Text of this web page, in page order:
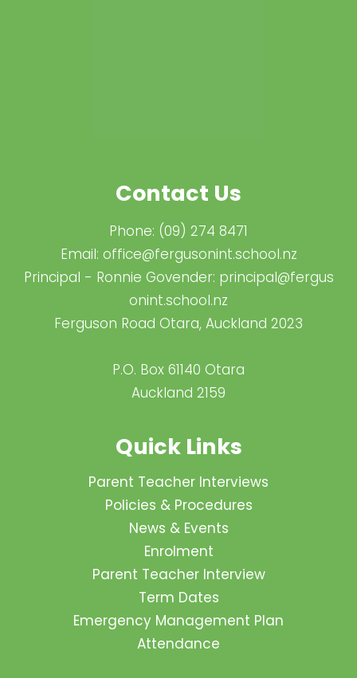
Contact Us
Phone: (09) 274 8471
Email: office@fergusonint.school.nz
Principal - Ronnie Govender: principal@fergus​
onint.school.nz
Ferguson Road Otara, Auckland 2023
P.O. Box 61140 Otara
Auckland 2159
Quick Links
Parent Teacher Interviews
Policies & Procedures
News & Events
Enrolment
Parent Teacher Interview
Term Dates
Emergency Management Plan
Attendance